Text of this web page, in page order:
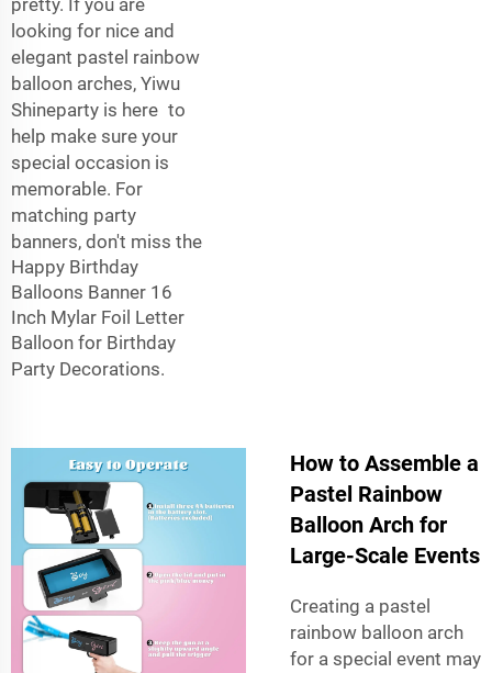
pretty. If you are
looking for nice and
elegant pastel rainbow
balloon arches, Yiwu
Shineparty is here to
help make sure your
special occasion is
memorable. For
matching party
banners, don't miss the
Happy Birthday
Balloons Banner 16
Inch Mylar Foil Letter
Balloon for Birthday
Party Decorations.
How to Assemble a
Pastel Rainbow
Balloon Arch for
Large-Scale Events
Creating a pastel
rainbow balloon arch
for a special event may